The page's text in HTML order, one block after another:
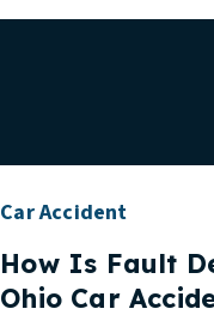
Car Accident
How Is Fault
Ohio Car